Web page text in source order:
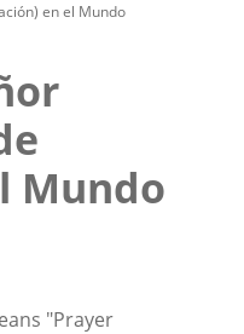
en el Mundo
Mundo
"Prayer